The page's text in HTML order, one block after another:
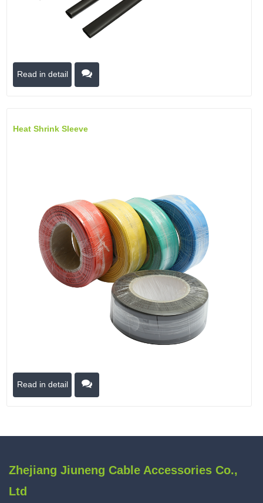
Read in detail
Heat Shrink Sleeve
Read in detail
Zhejiang Jiuneng Cable Accessories Co.,
Ltd